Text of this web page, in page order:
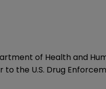
of Health and
the U.S. Drug